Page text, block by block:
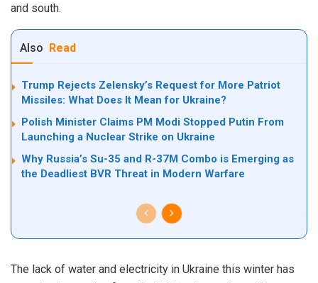
and south.
Also Read
Trump Rejects Zelensky’s Request for More Patriot
Missiles: What Does It Mean for Ukraine?
Polish Minister Claims PM Modi Stopped Putin From
Launching a Nuclear Strike on Ukraine
Why Russia’s Su-35 and R-37M Combo is Emerging as
the Deadliest BVR Threat in Modern Warfare
The lack of water and electricity in Ukraine this winter has